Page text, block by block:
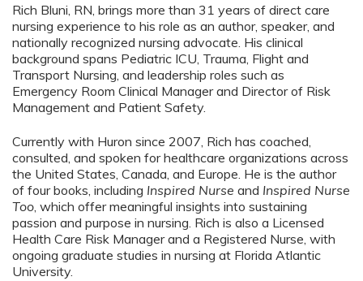
Rich Bluni, RN, brings more than 31 years of direct care
nursing experience to his role as an author, speaker, and
nationally recognized nursing advocate. His clinical
background spans Pediatric ICU, Trauma, Flight and
Transport Nursing, and leadership roles such as
Emergency Room Clinical Manager and Director of Risk
Management and Patient Safety.
Currently with Huron since 2007, Rich has coached,
consulted, and spoken for healthcare organizations across
the United States, Canada, and Europe. He is the author
of four books, including Inspired Nurse and Inspired Nurse
Too, which offer meaningful insights into sustaining
passion and purpose in nursing. Rich is also a Licensed
Health Care Risk Manager and a Registered Nurse, with
ongoing graduate studies in nursing at Florida Atlantic
University.